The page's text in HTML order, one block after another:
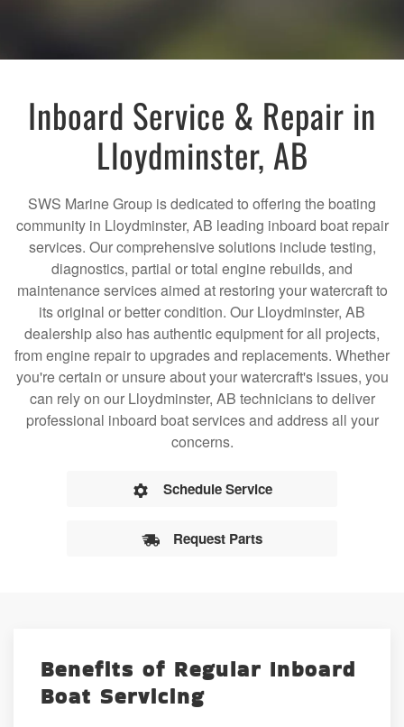
Inboard Service & Repair in
Lloydminster, AB
SWS Marine Group is dedicated to offering the boating
community in Lloydminster, AB leading inboard boat repair
services. Our comprehensive solutions include testing,
diagnostics, partial or total engine rebuilds, and
maintenance services aimed at restoring your watercraft to
its original or better condition. Our Lloydminster, AB
dealership also has authentic equipment for all projects,
from engine repair to upgrades and replacements. Whether
you're certain or unsure about your watercraft's issues, you
can rely on our Lloydminster, AB technicians to deliver
professional inboard boat services and address all your
concerns.
Schedule Service
Request Parts
Benefits of Regular Inboard
Boat Servicing